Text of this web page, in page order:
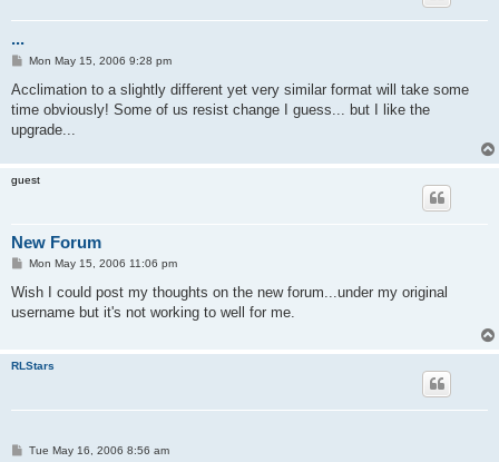
...
P
s
Mon May 15, 2006 9:28 pm
Acclimation to a slightly different yet very similar format will take some
time obviously! Some of us resist change I guess... but I like the
upgrade...
guest
New Forum
P
s
Mon May 15, 2006 11:06 pm
Wish I could post my thoughts on the new forum...under my original
username but it's not working to well for me.
RLStars
PTue May 16, 2006 8:56 am